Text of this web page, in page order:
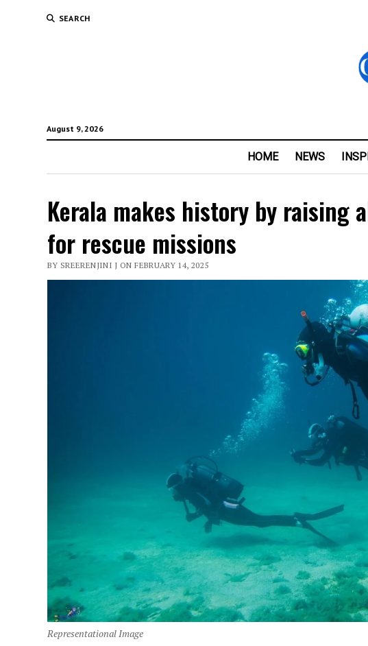
SEARCH
August 9, 2026
HOME NEWS
Kerala makes history by raising
for rescue missions
BY SREERENJINI J ON FEBRUARY 14, 2025
Representational Image